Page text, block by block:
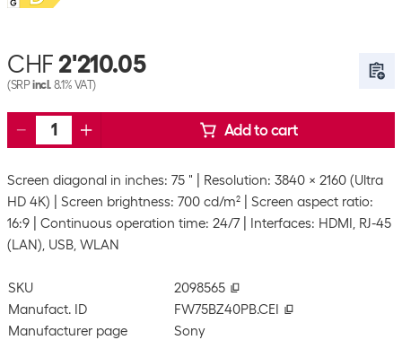
CHF 2'210.05
(SRPincl. 8.1% VAT)
Add to cart
Screen diagonal in inches: 75 "
Resolution: 3840 x 2160 (Ultra
HD 4K)
Screen brightness: 700 cd/m²
Screen aspect ratio:
16:9
Continuous operation time: 24/7
Interfaces: HDMI, RJ-45
(LAN), USB, WLAN
SKU
2098565
Manufact. ID
FW75BZ40PB.CEI
Manufacturer page
Sony